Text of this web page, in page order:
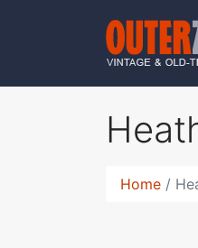
Home